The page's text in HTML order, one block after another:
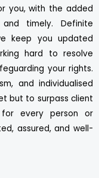
you, with the added
timely. Definite
keep you updated
hard to resolve
your rights.
and individualised
but to surpass client
every person or
assured, and well-